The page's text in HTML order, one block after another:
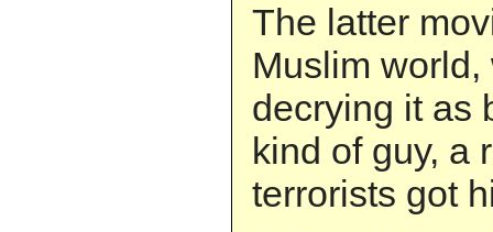
The latter
Muslim
decrying it as
kind of guy, a
terrorists got